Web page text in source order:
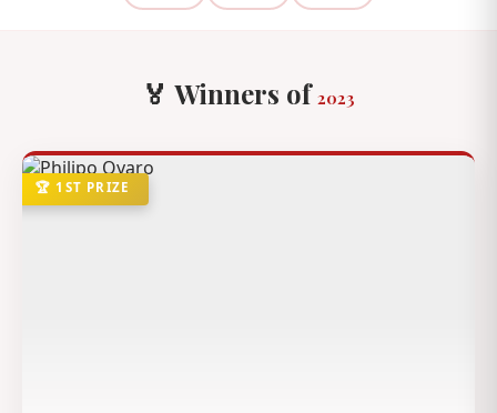
🏅 Winners of 2023
🏆 1ST PRIZE